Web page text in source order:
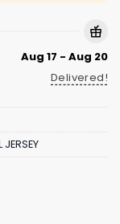
Aug 17 - Aug 20
Delivered!
JERSEY